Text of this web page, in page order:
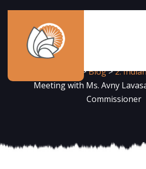
>Blog>2.
Meeting with Ms. Avny
Commissioner